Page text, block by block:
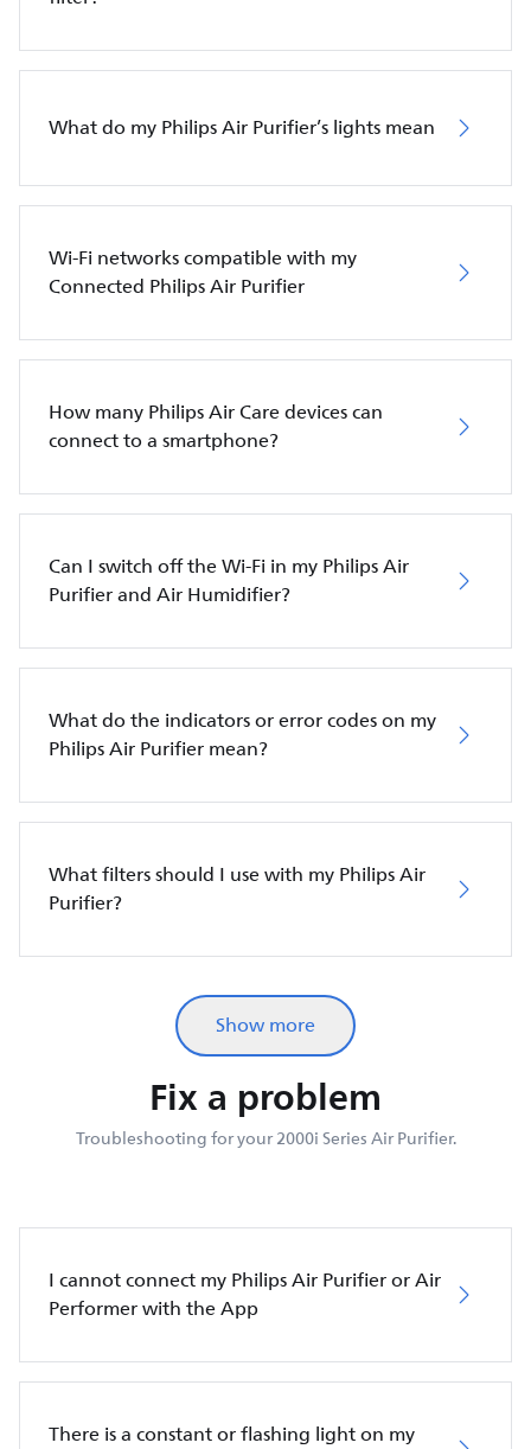
What do my Philips Air Purifier’s lights mean
Wi-Fi networks compatible with my
Connected Philips Air Purifier
How many Philips Air Care devices can
connect to a smartphone?
Can I switch off the Wi-Fi in my Philips Air
Purifier and Air Humidifier?
What do the indicators or error codes on my
Philips Air Purifier mean?
What filters should I use with my Philips Air
Purifier?
Show more
Fix a problem
Troubleshooting for your 2000i Series Air Purifier.
I cannot connect my Philips Air Purifier or Air
Performer with the App
There is a constant or flashing light on my